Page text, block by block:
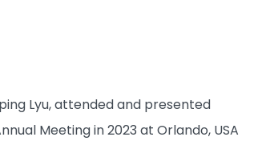
Lyu, attended and presented
Meeting in 2023 at Orlando, USA